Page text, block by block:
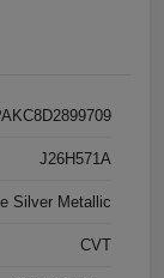
J26H571A
Silver Metallic
CVT